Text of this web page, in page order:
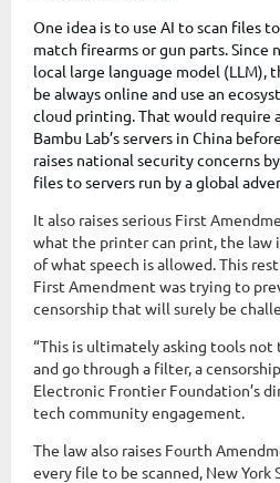
One idea is to use AI to scan files
match firearms or gun parts. Since
local large language model (LLM),
be always online and use an
cloud printing. That would require
Bambu Lab’s servers in China
raises national security concerns
files to servers run by a global
It also raises serious First
what the printer can print, the law
of what speech is allowed. This
First Amendment was trying to
censorship that will surely be
“This is ultimately asking tools
and go through a filter, a
Electronic Frontier Foundation’s
tech community engagement.
The law also raises Fourth
every file to be scanned, New York